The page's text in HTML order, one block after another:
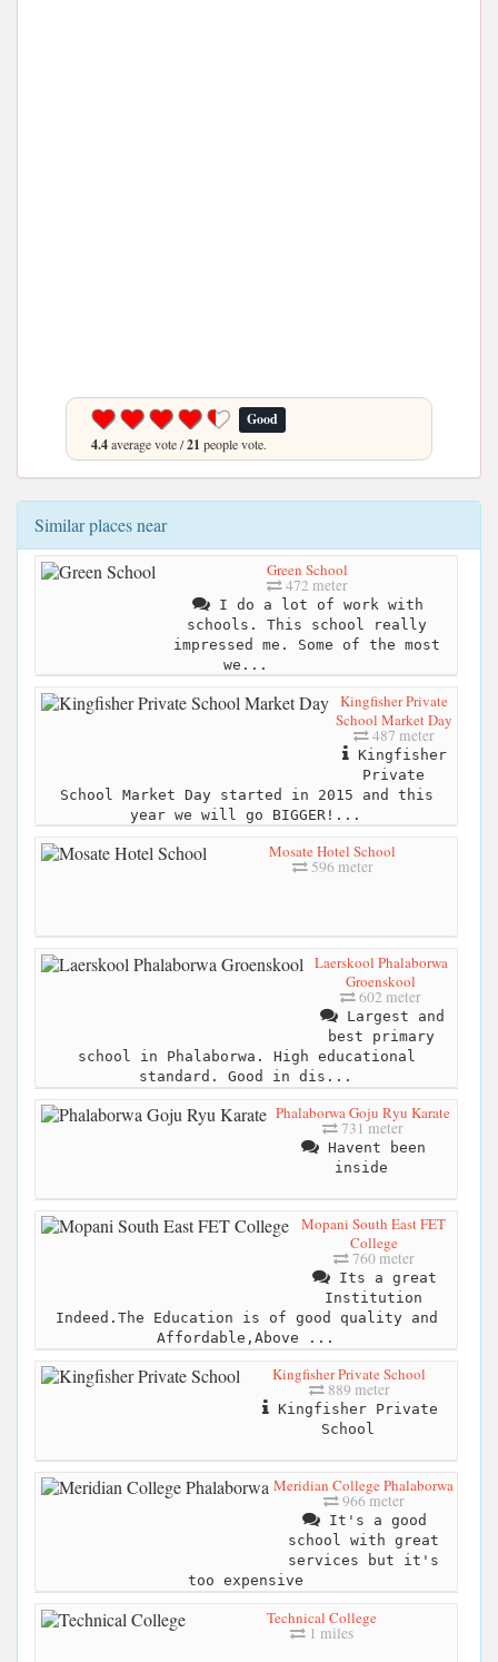
Good
4.4average vote /21 people vote.
Similar places near
Green School
472 meter
I do a lot of work with
schools. This school really
impressed me. Some of the most
we...
Kingfisher Private
School Market Day
487 meter
Kingfisher
Private
School Market Day started in 2015 and this
year we will go BIGGER!...
Mosate Hotel School
596 meter
Laerskool Phalaborwa
Groenskool
602 meter
Largest and
best primary
school in Phalaborwa. High educational
standard. Good in dis...
Phalaborwa Goju Ryu Karate
731 meter
Havent been
inside
Mopani South East FET
College
760 meter
Its a great
Institution
Indeed.The Education is of good quality and
Affordable,Above ...
Kingfisher Private School
889 meter
Kingfisher Private
School
Meridian College Phalaborwa
966 meter
It's a good
school with great
services but it's
too expensive
Technical College
1 miles